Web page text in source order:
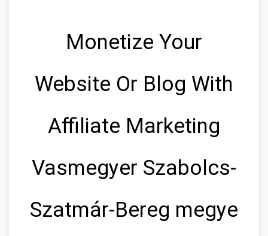
Monetize Your
Website Or Blog With
Affiliate Marketing
Vasmegyer Szabolcs-
Szatmár-Bereg megye